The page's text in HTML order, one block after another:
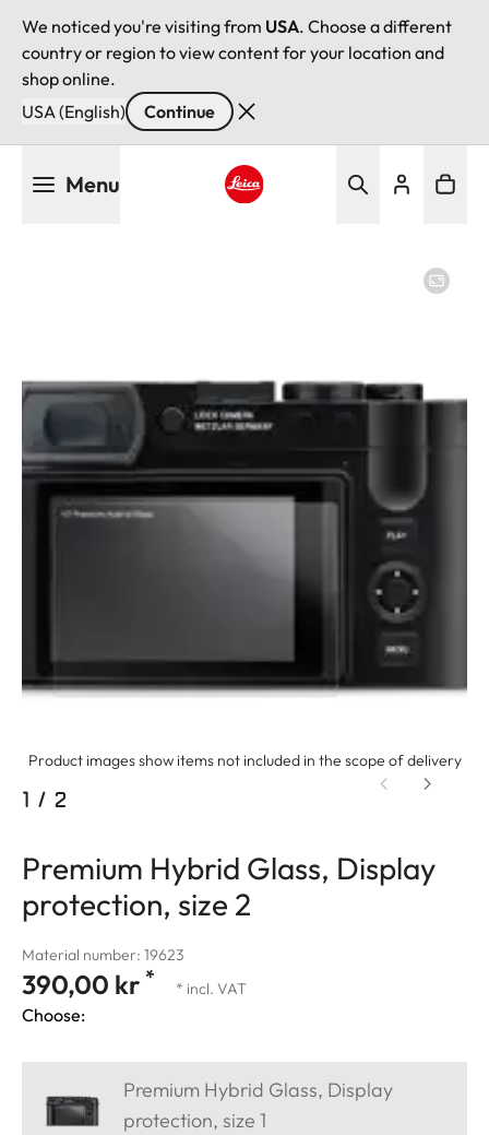
We noticed you're visiting from USA. Choose a different
country or region to view content for your location and
shop online.
USA (English)
Continue
Menu
Product images show items not included in the scope of delivery
1 / 2
Premium Hybrid Glass, Display
protection, size 2
Material number: 19623
390,00 kr * * incl. VAT
Choose:
Premium Hybrid Glass, Display
protection, size 1